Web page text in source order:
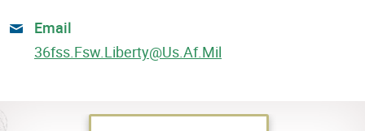
Email
36fss.fsw.liberty@us.af.mil